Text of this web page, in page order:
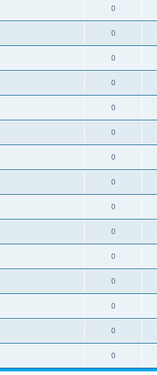
0
0
0
0
0
0
0
0
0
0
0
0
0
0
0